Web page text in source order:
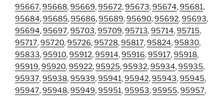
95667,95668,95669,95672,95673,95674,95681,
95684,95685,95686,95689,95690,95692,95693,
95694,95697,95703,95709,95713,95714,95715,
95717,95720,95726,95728,95817,95824,95830,
95833,95910,95912,95914,95916,95917,95918,
95919,95920,95922,95925,95932,95934,95935,
95937,95938,95939,95941,95942,95943,95945,
95947,95948,95949,95951,95953,95955,95957,